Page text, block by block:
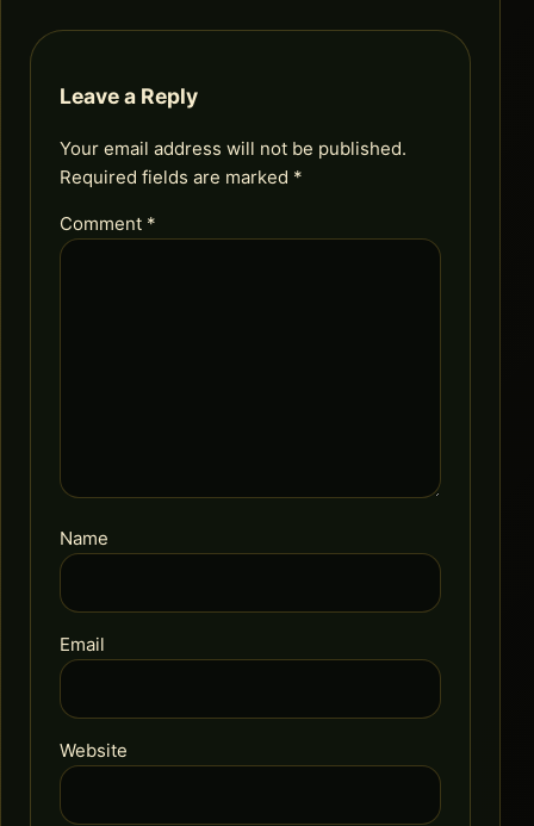
Leave a Reply
Your email address will not be published.
Required fields are marked *
Comment *
Name
Email
Website